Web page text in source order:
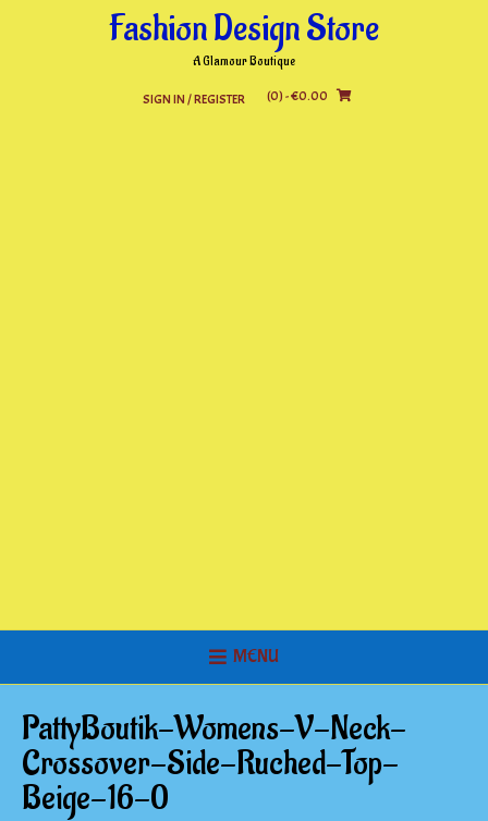
Fashion Design Store
A Glamour Boutique
SIGN IN / REGISTER (0)- €0.00
MENU
PattyBoutik-Womens-V-Neck-
Crossover-Side-Ruched-Top-
Beige-16-0